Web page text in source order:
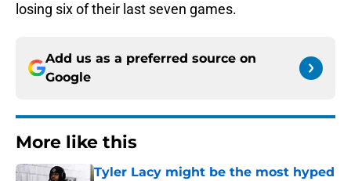
losing six of their last seven games.
Add us as a preferred source on
Google
More like this
Tyler Lacy might be the most hyped